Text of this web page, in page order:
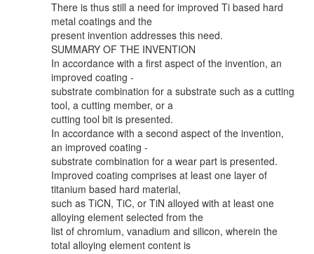
There is thus still a need for improved Ti based hard
metal coatings and the
present invention addresses this need.
SUMMARY OF THE INVENTION
In accordance with a first aspect of the invention, an
improved coating -
substrate combination for a substrate such as a cutting
tool, a cutting member, or a
cutting tool bit is presented.
In accordance with a second aspect of the invention,
an improved coating -
substrate combination for a wear part is presented.
Improved coating comprises at least one layer of
titanium based hard material,
such as TiCN, TiC, or TiN alloyed with at least one
alloying element selected from the
list of chromium, vanadium and silicon, wherein the
total alloying element content is